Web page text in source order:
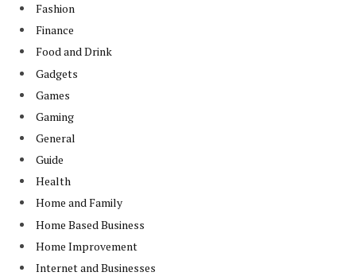
Fashion
Finance
Food and Drink
Gadgets
Games
Gaming
General
Guide
Health
Home and Family
Home Based Business
Home Improvement
Internet and Businesses